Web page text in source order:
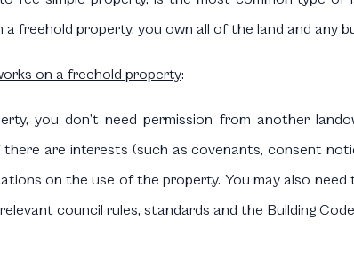
freehold property, you own all of the land and any
on a freehold property:
you don’t need permission from another
there are interests (such as covenants, consent
on the use of the property. You may also
council rules, standards and the Building